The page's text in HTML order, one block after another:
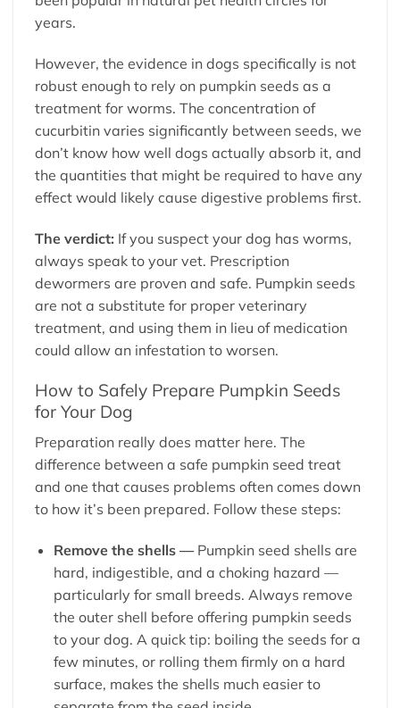
years.
However, the evidence in dogs specifically is not
robust enough to rely on pumpkin seeds as a
treatment for worms. The concentration of
cucurbitin varies significantly between seeds, we
don’t know how well dogs actually absorb it, and
the quantities that might be required to have any
effect would likely cause digestive problems first.
The verdict: If you suspect your dog has worms,
always speak to your vet. Prescription
dewormers are proven and safe. Pumpkin seeds
are not a substitute for proper veterinary
treatment, and using them in lieu of medication
could allow an infestation to worsen.
How to Safely Prepare Pumpkin Seeds
for Your Dog
Preparation really does matter here. The
difference between a safe pumpkin seed treat
and one that causes problems often comes down
to how it’s been prepared. Follow these steps:
Remove the shells — Pumpkin seed shells are
hard, indigestible, and a choking hazard —
particularly for small breeds. Always remove
the outer shell before offering pumpkin seeds
to your dog. A quick tip: boiling the seeds for a
few minutes, or rolling them firmly on a hard
surface, makes the shells much easier to